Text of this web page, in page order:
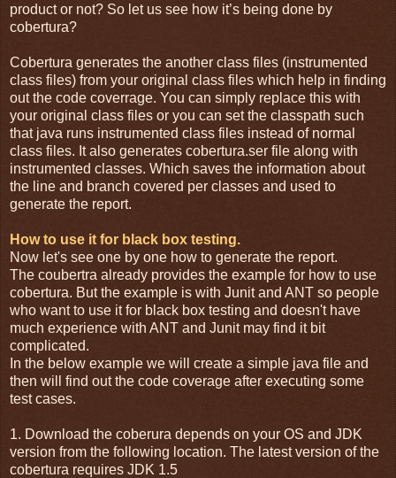
product or not? So let us see how it’s being done by
cobertura?
Cobertura generates the another class files (instrumented
class files) from your original class files which help in finding
out the code coverrage. You can simply replace this with
your original class files or you can set the classpath such
that java runs instrumented class files instead of normal
class files. It also generates cobertura.ser file along with
instrumented classes. Which saves the information about
the line and branch covered per classes and used to
generate the report.
How to use it for black box testing.
Now let's see one by one how to generate the report.
The coubertra already provides the example for how to use
cobertura. But the example is with Junit and ANT so people
who want to use it for black box testing and doesn't have
much experience with ANT and Junit may find it bit
complicated.
In the below example we will create a simple java file and
then will find out the code coverage after executing some
test cases.
1. Download the coberura depends on your OS and JDK
version from the following location. The latest version of the
cobertura requires JDK 1.5